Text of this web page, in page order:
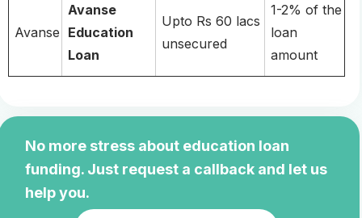
Avanse
Avanse
Education
Loan
Upto Rs 60 lacs
unsecured
1-2% of the
loan
amount
No more stress about education loan
funding. Just request a callback and let us
help you.